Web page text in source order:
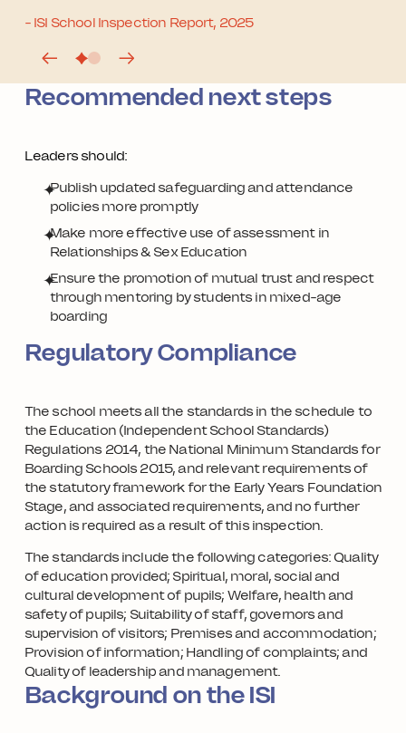
- ISI School Inspection Report, 2025
Recommended next steps
Leaders should:
Publish updated safeguarding and attendance
policies more promptly
Make more effective use of assessment in
Relationships & Sex Education
Ensure the promotion of mutual trust and respect
through mentoring by students in mixed-age
boarding
Regulatory Compliance
The school meets all the standards in the schedule to
the Education (Independent School Standards)
Regulations 2014, the National Minimum Standards for
Boarding Schools 2015, and relevant requirements of
the statutory framework for the Early Years Foundation
Stage, and associated requirements, and no further
action is required as a result of this inspection.
The standards include the following categories: Quality
of education provided; Spiritual, moral, social and
cultural development of pupils; Welfare, health and
safety of pupils; Suitability of staff, governors and
supervision of visitors; Premises and accommodation;
Provision of information; Handling of complaints; and
Quality of leadership and management.
Background on the ISI